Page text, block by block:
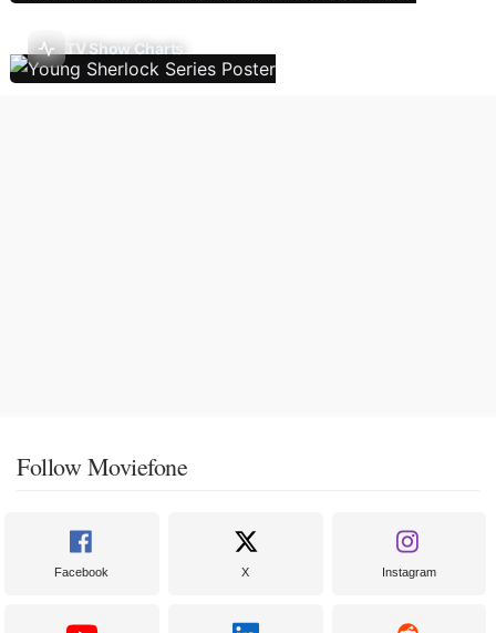
TV Show Charts
Follow Moviefone
Facebook X Instagram